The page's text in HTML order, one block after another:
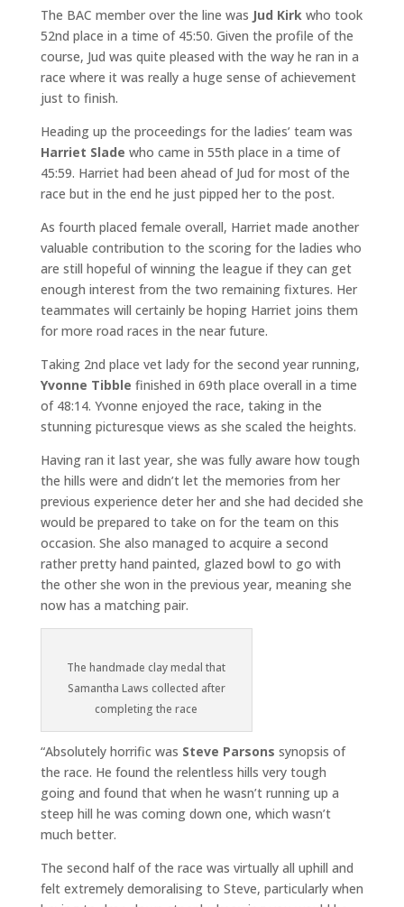
The BAC member over the line was Jud Kirkwho took
52nd place in a time of 45:50. Given the profile of the
course, Jud was quite pleased with the way he ran in a
race where it was really a huge sense of achievement
just to finish.
Heading up the proceedings for the ladies’ team was
Harriet Slade who came in 55th place in a time of
45:59. Harriet had been ahead of Jud for most of the
race but in the end he just pipped her to the post.
As fourth placed female overall, Harriet made another
valuable contribution to the scoring for the ladies who
are still hopeful of winning the league if they can get
enough interest from the two remaining fixtures. Her
teammates will certainly be hoping Harriet joins them
for more road races in the near future.
Taking 2nd place vet lady for the second year running,
Yvonne Tibble finished in 69th place overall in a time
of 48:14. Yvonne enjoyed the race, taking in the
stunning picturesque views as she scaled the heights.
Having ran it last year, she was fully aware how tough
the hills were and didn’t let the memories from her
previous experience deter her and she had decided she
would be prepared to take on for the team on this
occasion. She also managed to acquire a second
rather pretty hand painted, glazed bowl to go with
the other she won in the previous year, meaning she
now has a matching pair.
The handmade clay medal that
Samantha Laws collected after
completing the race
“Absolutely horrific was Steve Parsons synopsis of
the race. He found the relentless hills very tough
going and found that when he wasn’t running up a
steep hill he was coming down one, which wasn’t
much better.
The second half of the race was virtually all uphill and
felt extremely demoralising to Steve, particularly when